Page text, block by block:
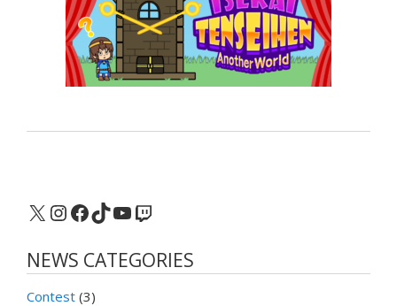
X Instagram
Facebook
TikTok
YouTube
Twitch
NEWS CATEGORIES
Contest (3)